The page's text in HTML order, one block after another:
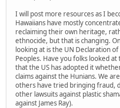
I will post more resources as I
Hawaiians have mostly
reclaiming their own heritage,
ethnocide, but that is changing.
looking at is the UN Declaration
Peoples. Have you folks looked
that the US has adopted it
claims against the Hunians. We
others have tried bringing fraud,
other lawsuits against plastic
against James Ray).